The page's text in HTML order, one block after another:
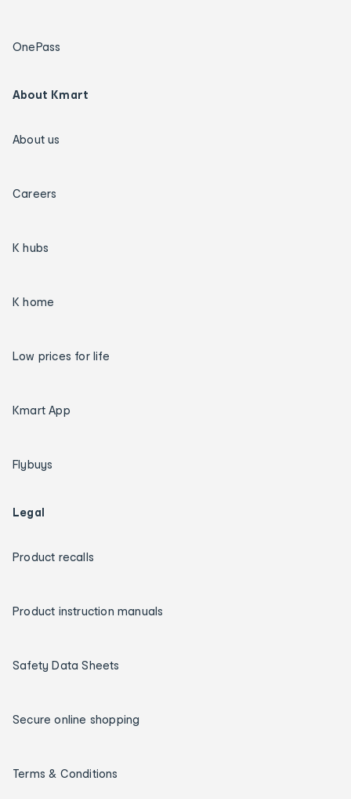
OnePass
About Kmart
About us
Careers
K hubs
K home
Low prices for life
Kmart App
Flybuys
Legal
Product recalls
Product instruction manuals
Safety Data Sheets
Secure online shopping
Terms & Conditions